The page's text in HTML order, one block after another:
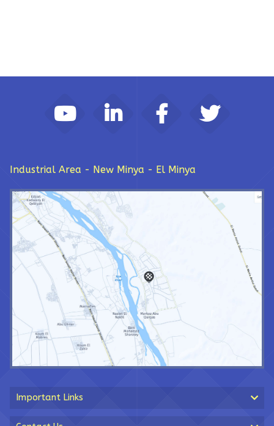
Industrial Area - New Minya - El Minya
Important Links